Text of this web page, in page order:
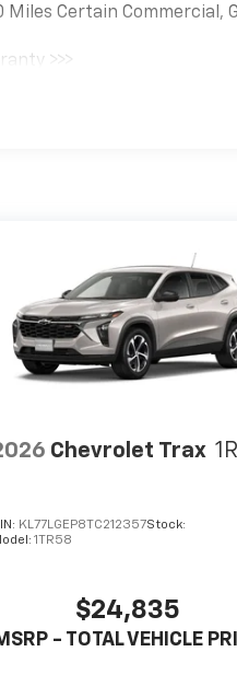
Miles Certain Commercial,
>>>
Miles
Chevrolet Trax
KL77LGEP8TC212357Stock:
1TR58
$24,835
- TOTAL VEHICLE